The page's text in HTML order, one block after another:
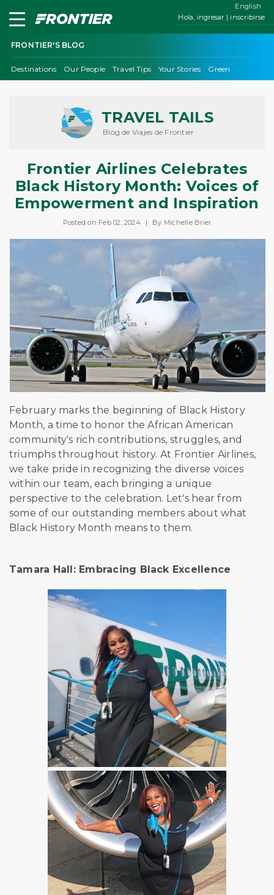
Hola, ingresar | inscribirse
FRONTIER'S BLOG
Destinations Our People Travel Tips Your Stories Green
English
TRAVEL TAILS
Blog de Viajes de Frontier
Frontier Airlines Celebrates
Black History Month: Voices of
Empowerment and Inspiration
Posted on Feb 02, 2024 | By Michelle Brier
February marks the beginning of Black History
Month, a time to honor the African American
community's rich contributions, struggles, and
triumphs throughout history. At Frontier Airlines,
we take pride in recognizing the diverse voices
within our team, each bringing a unique
perspective to the celebration. Let's hear from
some of our outstanding members about what
Black History Month means to them.
Tamara Hall: Embracing Black Excellence